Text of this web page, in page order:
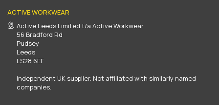
ACTIVE WORKWEAR
Active Leeds Limited t/a Active Workwear
56 Bradford Rd
Pudsey
Leeds
LS28 6EF
Independent UK supplier. Not affiliated with similarly named
companies.